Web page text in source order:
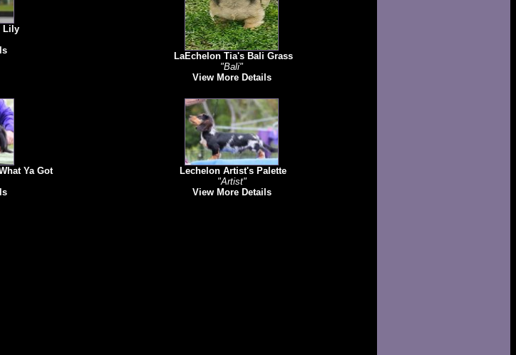
Lily
LaEchelon Tia's Bali Grass
"Bali"
View More Details
Ya Got
Lechelon Artist's Palette
"Artist"
View More Details